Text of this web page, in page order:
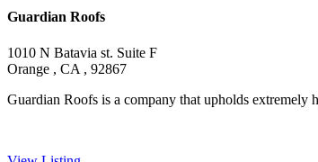
Guardian Roofs
1010 N Batavia st. Suite F
Orange , CA , 92867
Guardian Roofs is a company that upholds